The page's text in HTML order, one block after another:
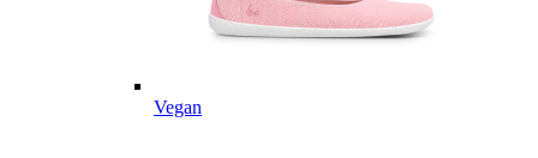
Vegan